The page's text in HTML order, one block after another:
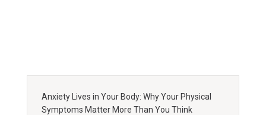
Anxiety Lives in Your Body: Why Your Physical
Symptoms Matter More Than You Think